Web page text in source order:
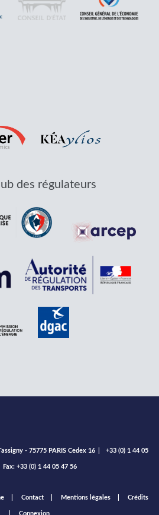
des régulateurs
- 75775 PARIS Cedex 16 +33 (0) 1 44 05
Fax: +33 (0) 1 44 05 47 56
Contact Mentions légales Crédits
Connexion